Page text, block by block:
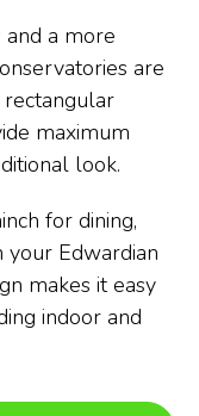
a more
are
maximum
look.
for dining,
your Edwardian
makes it easy
indoor and